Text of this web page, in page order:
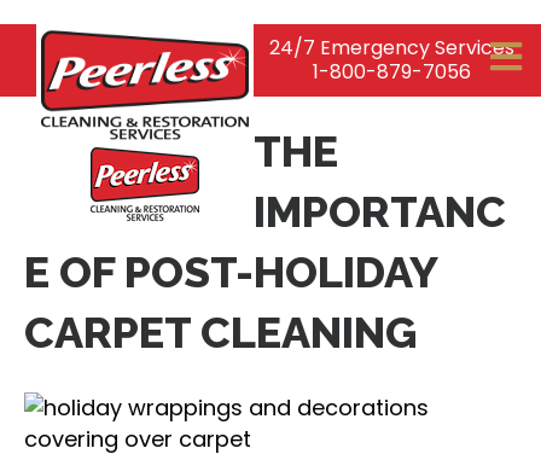
24/7 Emergency Services
1-800-879-7056
THE
IMPORTANC
E OF POST-HOLIDAY
CARPET CLEANING